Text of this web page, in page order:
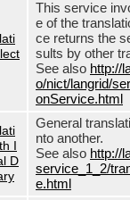
This service
e of the
ce returns the
sults by other
See also http://
o/nict/langrid/
onService.html
I
D
General
nto another.
See also http://
service_1_2/
e.html